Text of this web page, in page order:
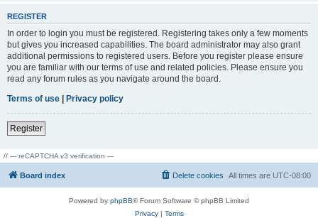
REGISTER
In order to login you must be registered. Registering takes only a few moments
but gives you increased capabilities. The board administrator may also grant
additional permissions to registered users. Before you register please ensure
you are familiar with our terms of use and related policies. Please ensure you
read any forum rules as you navigate around the board.
Terms of use | Privacy policy
Register
// --- reCAPTCHA v3 verification ---
Board index All times are UTC-08:00
Delete cookies
Powered by phpBB® Forum Software © phpBB Limited
Privacy| Terms